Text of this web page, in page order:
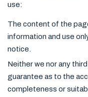
use:
The content of the
information and use
notice.
Neither we nor any
guarantee as to the
completeness or